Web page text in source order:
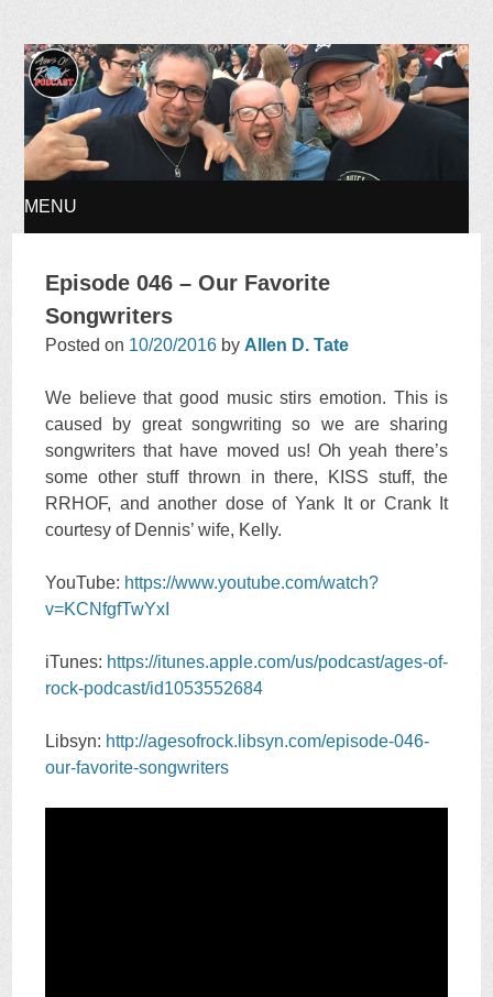
Ages of Rock Podcast
MENU
TO
Episode 046 – Our Favorite
Songwriters
Posted on 10/20/2016 by Allen D. Tate
We believe that good music stirs emotion. This is
caused by great songwriting so we are sharing
songwriters that have moved us! Oh yeah there’s
some other stuff thrown in there, KISS stuff, the
RRHOF, and another dose of Yank It or Crank It
courtesy of Dennis’ wife, Kelly.
YouTube: https://www.youtube.com/watch?
v=KCNfgfTwYxI
iTunes: https://itunes.apple.com/us/podcast/ages-of-
rock-podcast/id1053552684
Libsyn: http://agesofrock.libsyn.com/episode-046-
our-favorite-songwriters